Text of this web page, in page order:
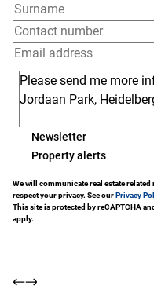
Newsletter
Property alerts
We will communicate real estate
respect your privacy. See ourPrivacy
This site is protected by reCAPTCHA
apply.